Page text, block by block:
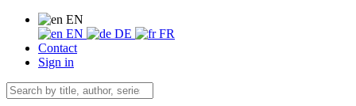
EN
EN
DE
FR
Contact
Sign in